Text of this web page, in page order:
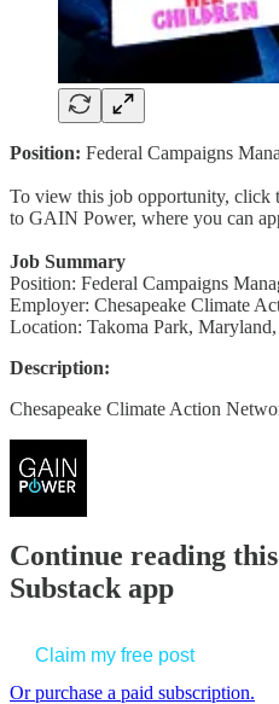
Position: Federal Campaigns
To view this job opportunity, click
to GAIN Power, where you can
Job Summary
Position: Federal Campaigns
Employer: Chesapeake Climate
Location: Takoma Park,
Description:
Chesapeake Climate Action
Continue reading
Substack app
Claim my free post
Or purchase a paid subscription.